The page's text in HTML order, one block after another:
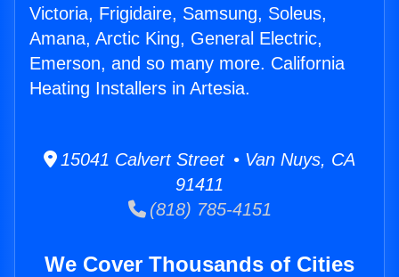
Victoria, Frigidaire, Samsung, Soleus,
Amana, Arctic King, General Electric,
Emerson, and so many more. California
Heating Installers in Artesia.
15041 Calvert Street • Van Nuys, CA
91411
(818) 785-4151
We Cover Thousands of Cities